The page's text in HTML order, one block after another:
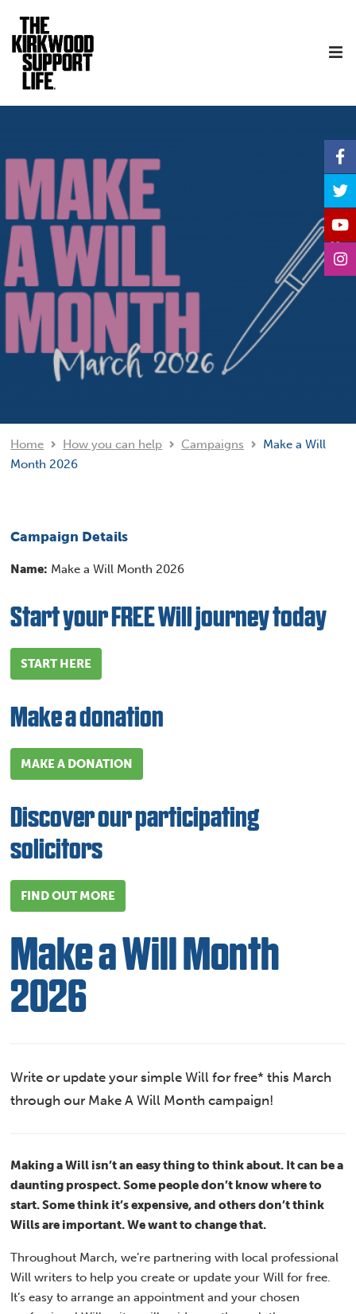
Home How you can help Campaigns
Make a Will
Month 2026
Campaign Details
Name: Make a Will Month 2026
Start your FREE Will journey today
START HERE
Make a donation
MAKE A DONATION
Discover our participating
solicitors
FIND OUT MORE
Make a Will Month
2026
Write or update your simple Will for free* this March
through our Make A Will Month campaign!
Making a Will isn’t an easy thing to think about. It can be a
daunting prospect. Some people don’t know where to
start. Some think it’s expensive, and others don’t think
Wills are important. We want to change that.
Throughout March, we’re partnering with local professional
Will writers to help you create or update your Will for free.
It’s easy to arrange an appointment and your chosen